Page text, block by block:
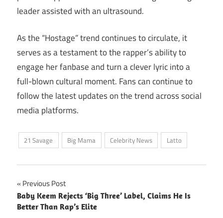
leader assisted with an ultrasound.
As the “Hostage” trend continues to circulate, it
serves as a testament to the rapper’s ability to
engage her fanbase and turn a clever lyric into a
full-blown cultural moment. Fans can continue to
follow the latest updates on the trend across social
media platforms.
21 Savage Big Mama Celebrity News Latto
Post
navigation
Previous Post
Baby Keem Rejects ‘Big Three’ Label, Claims He Is
Better Than Rap’s Elite